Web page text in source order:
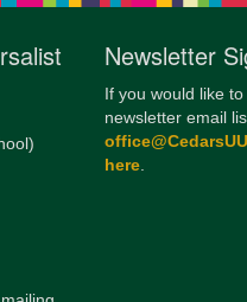
Newsletter
If you would like
newsletter email
here.